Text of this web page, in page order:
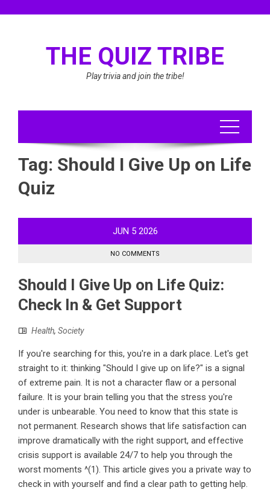
THE QUIZ TRIBE
Play trivia and join the tribe!
Tag: Should I Give Up on Life
Quiz
JUN 5 2026
NO COMMENTS
Should I Give Up on Life Quiz:
Check In & Get Support
Health, Society
If you're searching for this, you're in a dark place. Let's get
straight to it: thinking "Should I give up on life?" is a signal
of extreme pain. It is not a character flaw or a personal
failure. It is your brain telling you that the stress you're
under is unbearable. You need to know that this state is
not permanent. Research shows that life satisfaction can
improve dramatically with the right support, and effective
crisis support is available 24/7 to help you through the
worst moments ^(1). This article gives you a private way to
check in with yourself and find a clear path to getting help.